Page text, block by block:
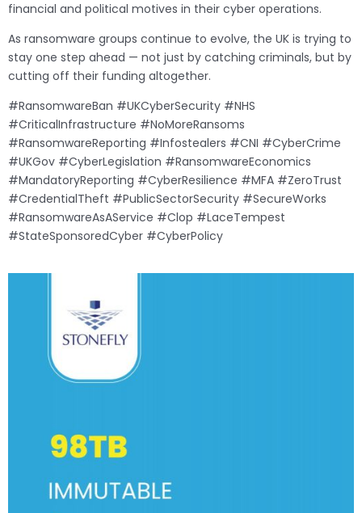
financial and political motives in their cyber operations.
As ransomware groups continue to evolve, the UK is trying to
stay one step ahead — not just by catching criminals, but by
cutting off their funding altogether.
#RansomwareBan #UKCyberSecurity #NHS
#CriticalInfrastructure #NoMoreRansoms
#RansomwareReporting #Infostealers #CNI #CyberCrime
#UKGov #CyberLegislation #RansomwareEconomics
#MandatoryReporting #CyberResilience #MFA #ZeroTrust
#CredentialTheft #PublicSectorSecurity #SecureWorks
#RansomwareAsAService #Clop #LaceTempest
#StateSponsoredCyber #CyberPolicy